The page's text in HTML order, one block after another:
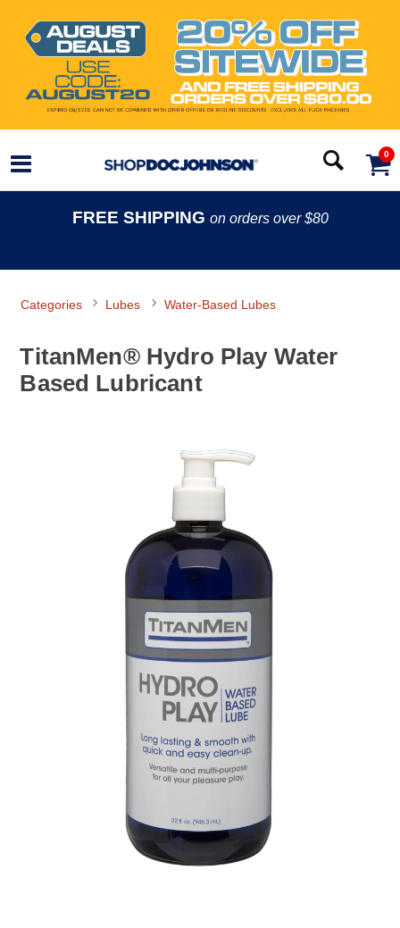
0
FREE SHIPPING on orders over $80
Categories Lubes Water-Based Lubes
TitanMen® Hydro Play Water
Based Lubricant